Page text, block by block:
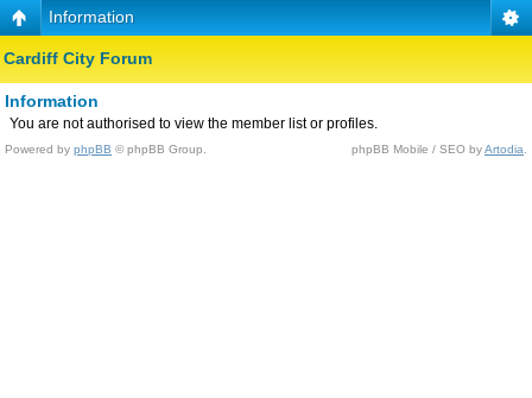
Information
Cardiff City Forum
Information
You are not authorised to view the member list or profiles.
Powered by phpBB © phpBB Group. phpBB Mobile / SEO byArtodia